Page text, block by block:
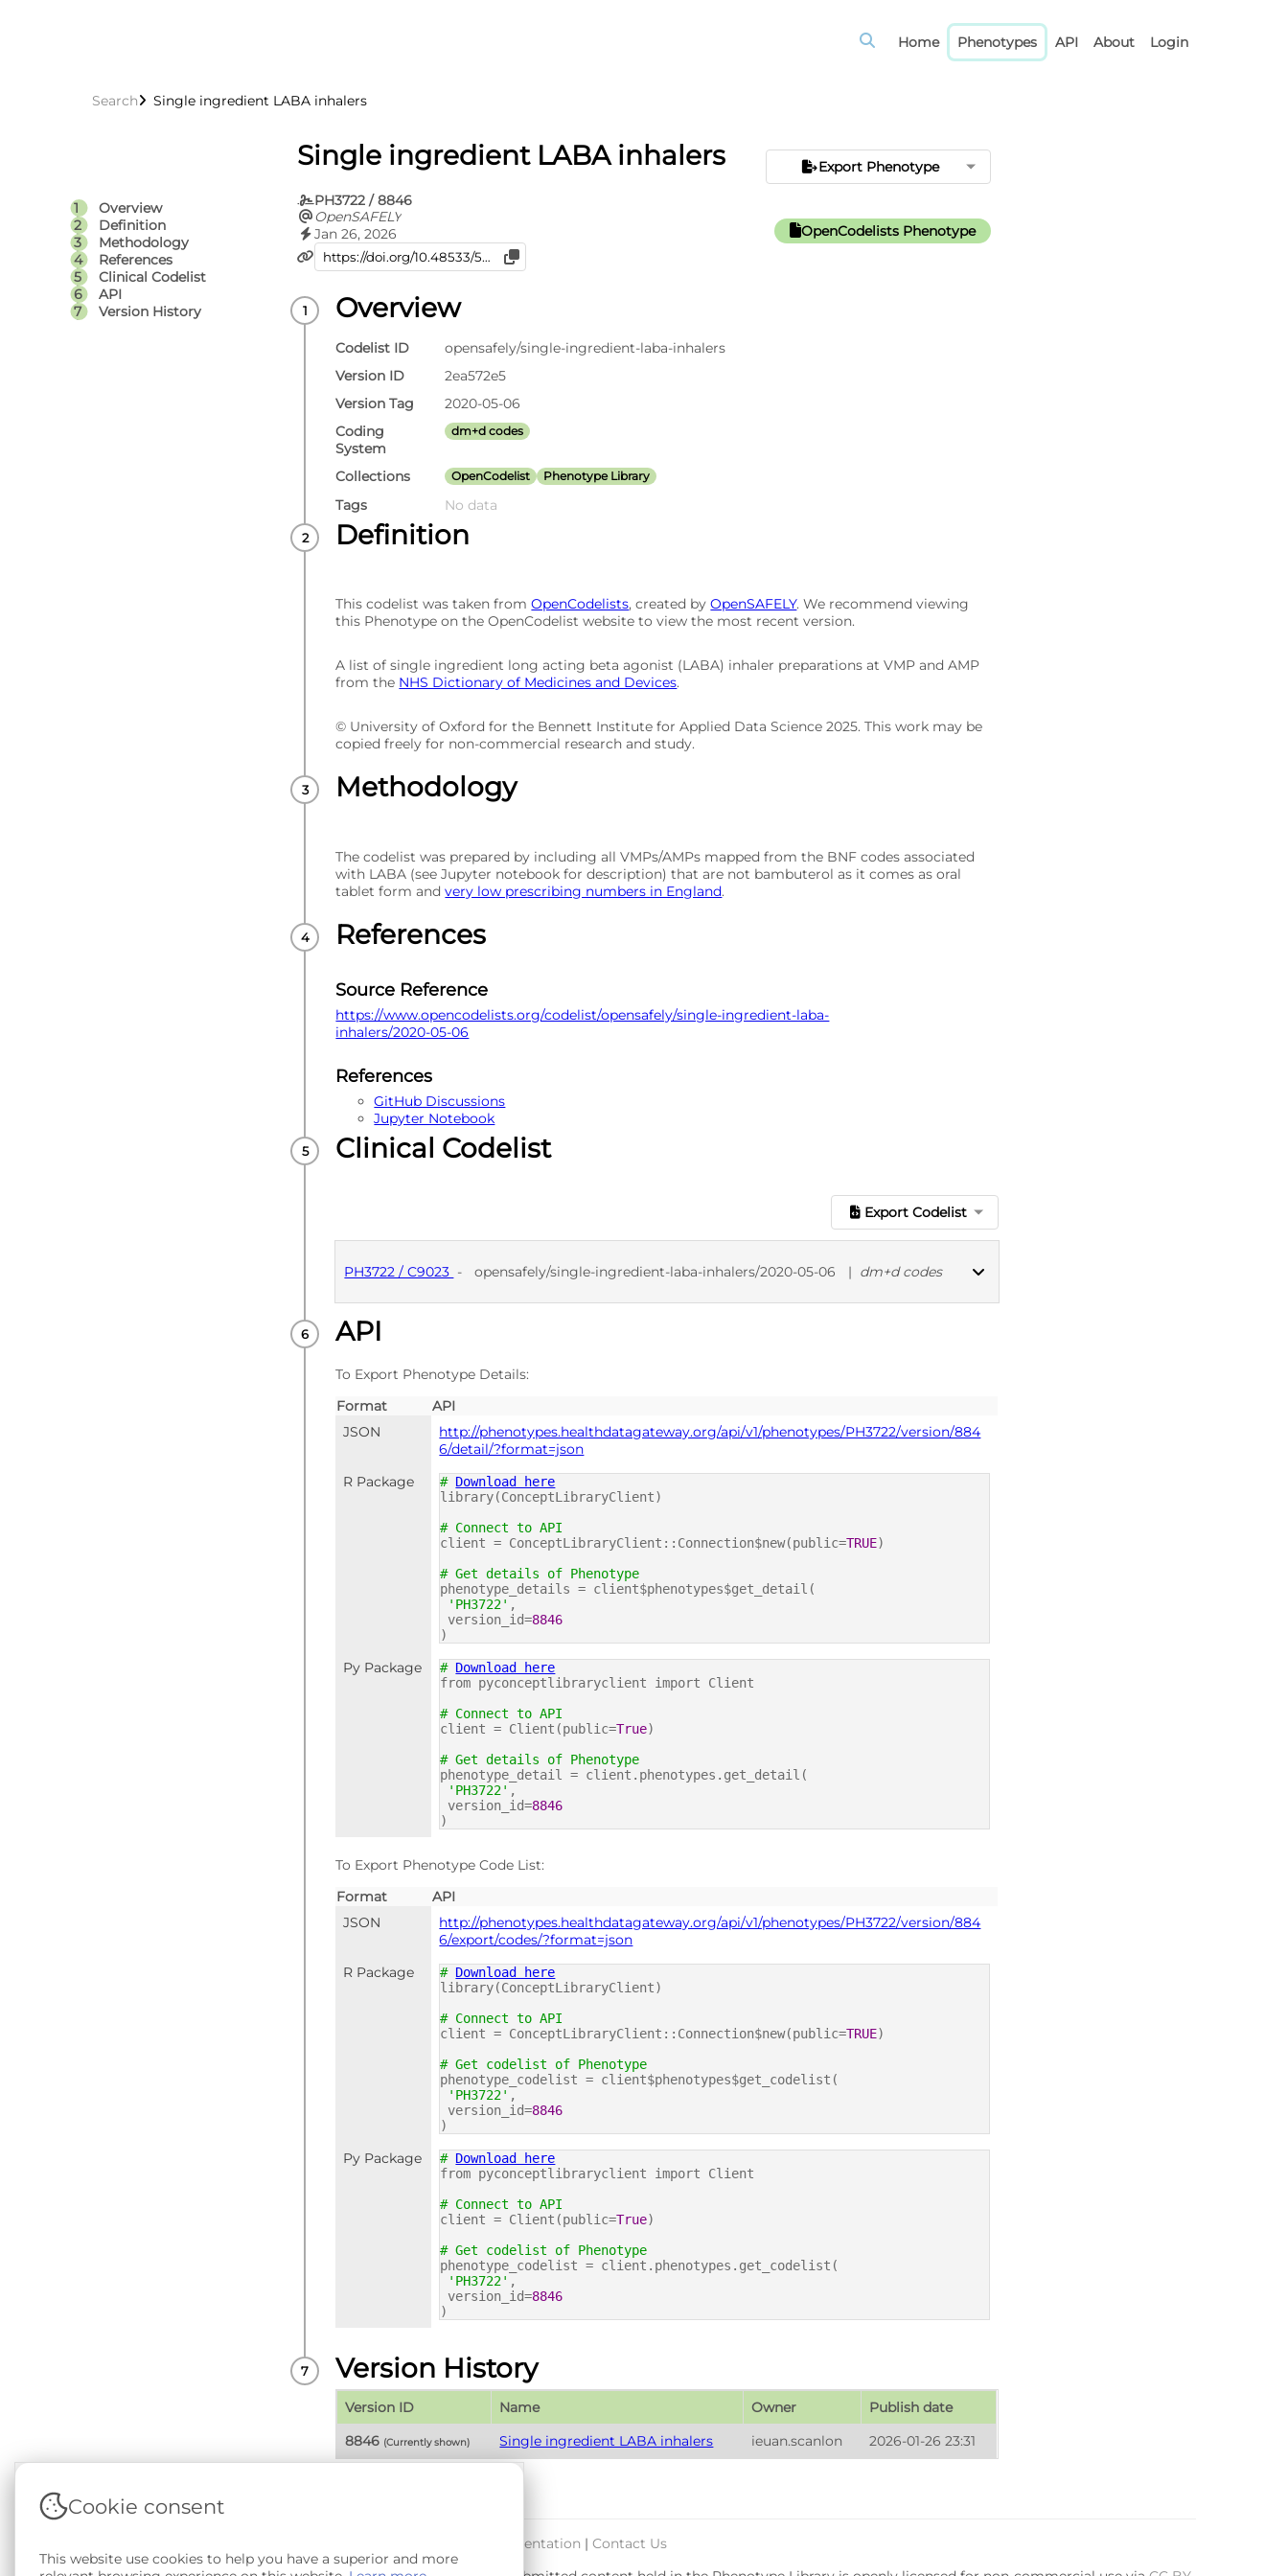
Home Phenotypes API About Login
Search Single ingredient LABA inhalers
Overview
Definition
Methodology
References
Clinical Codelist
API
Version History
Single ingredient LABA inhalers
Export Phenotype
PH3722 / 8846
OpenSAFELY
Jan 26, 2026
OpenCodelists Phenotype
Overview
Codelist ID
opensafely/single-ingredient-laba-inhalers
Version ID
2ea572e5
Version Tag
2020-05-06
Coding
System
dm+d codes
Collections OpenCodelist Phenotype Library
Tags No data
Definition
This codelist was taken fromOpenCodelists, created byOpenSAFELY. We recommend viewing
this Phenotype on the OpenCodelist website to view the most recent version.
A list of single ingredient long acting beta agonist (LABA) inhaler preparations at VMP and AMP
from the NHS Dictionary of Medicines and Devices.
© University of Oxford for the Bennett Institute for Applied Data Science 2025. This work may be
copied freely for non-commercial research and study.
Methodology
The codelist was prepared by including all VMPs/AMPs mapped from the BNF codes associated
with LABA (see Jupyter notebook for description) that are not bambuterol as it comes as oral
tablet form andvery low prescribing numbers in England.
References
Source Reference
https://www.opencodelists.org/codelist/opensafely/single-ingredient-laba-
inhalers/2020-05-06
References
GitHub Discussions
Jupyter Notebook
Clinical Codelist
Export Codelist
PH3722 / C9023 - opensafely/single-ingredient-laba-inhalers/2020-05-06 | dm+d codes
PUBLISHED
API
To Export Phenotype Details:
Format
API
JSON
http://phenotypes.healthdatagateway.org/api/v1/phenotypes/PH3722/version/884
6/detail/?format=json
R Package
# Download here
library(ConceptLibraryClient)
# Connect to API
client = ConceptLibraryClient::Connection$new(public=TRUE)
# Get details of Phenotype
phenotype_details = client$phenotypes$get_detail(
'PH3722' ,
version_id=8846
)
Py Package # Download here
from pyconceptlibraryclient import Client
# Connect to API
client = Client(public=True)
# Get details of Phenotype
phenotype_detail = client.phenotypes.get_detail(
'PH3722' ,
version_id=8846
)
To Export Phenotype Code List:
Format
API
JSON
http://phenotypes.healthdatagateway.org/api/v1/phenotypes/PH3722/version/884
6/export/codes/?format=json
R Package
# Download here
library(ConceptLibraryClient)
# Connect to API
client = ConceptLibraryClient::Connection$new(public=TRUE)
# Get codelist of Phenotype
phenotype_codelist = client$phenotypes$get_codelist(
'PH3722' ,
version_id=8846
)
Py Package # Download here
from pyconceptlibraryclient import Client
# Connect to API
client = Client(public=True)
# Get codelist of Phenotype
phenotype_codelist = client.phenotypes.get_codelist(
'PH3722' ,
version_id=8846
)
Version History
Version ID Name Owner
Publish date
8846 (Currently shown) Single ingredient LABA inhalers ieuan.scanlon 2026-01-26 23:31
Support & Documentation | Contact Us
Cookie consent
This website use cookies to help you have a superior and more